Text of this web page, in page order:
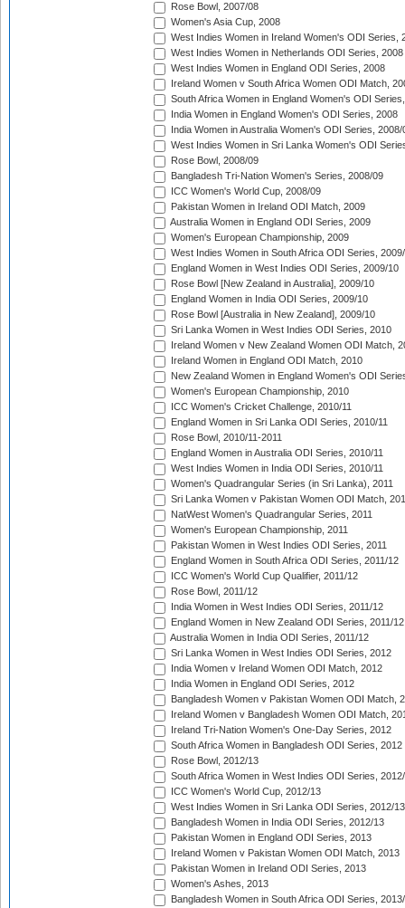
Rose Bowl, 2007/08
Women's Asia Cup, 2008
West Indies Women in Ireland Women's ODI Series,
West Indies Women in Netherlands ODI Series, 2008
West Indies Women in England ODI Series, 2008
Ireland Women v South Africa Women ODI Match,
South Africa Women in England Women's ODI
India Women in England Women's ODI Series, 2008
India Women in Australia Women's ODI Series, 2008/
West Indies Women in Sri Lanka Women's ODI
Rose Bowl, 2008/09
Bangladesh Tri-Nation Women's Series, 2008/09
ICC Women's World Cup, 2008/09
Pakistan Women in Ireland ODI Match, 2009
Australia Women in England ODI Series, 2009
Women's European Championship, 2009
West Indies Women in South Africa ODI Series,
England Women in West Indies ODI Series, 2009/10
Rose Bowl [New Zealand in Australia], 2009/10
England Women in India ODI Series, 2009/10
Rose Bowl [Australia in New Zealand], 2009/10
Sri Lanka Women in West Indies ODI Series, 2010
Ireland Women v New Zealand Women ODI Match,
Ireland Women in England ODI Match, 2010
New Zealand Women in England Women's ODI
Women's European Championship, 2010
ICC Women's Cricket Challenge, 2010/11
England Women in Sri Lanka ODI Series, 2010/11
Rose Bowl, 2010/11-2011
England Women in Australia ODI Series, 2010/11
West Indies Women in India ODI Series, 2010/11
Women's Quadrangular Series (in Sri Lanka), 2011
Sri Lanka Women v Pakistan Women ODI Match,
NatWest Women's Quadrangular Series, 2011
Women's European Championship, 2011
Pakistan Women in West Indies ODI Series, 2011
England Women in South Africa ODI Series, 2011/12
ICC Women's World Cup Qualifier, 2011/12
Rose Bowl, 2011/12
India Women in West Indies ODI Series, 2011/12
England Women in New Zealand ODI Series, 2011/12
Australia Women in India ODI Series, 2011/12
Sri Lanka Women in West Indies ODI Series, 2012
India Women v Ireland Women ODI Match, 2012
India Women in England ODI Series, 2012
Bangladesh Women v Pakistan Women ODI Match,
Ireland Women v Bangladesh Women ODI Match,
Ireland Tri-Nation Women's One-Day Series, 2012
South Africa Women in Bangladesh ODI Series, 2012
Rose Bowl, 2012/13
South Africa Women in West Indies ODI Series,
ICC Women's World Cup, 2012/13
West Indies Women in Sri Lanka ODI Series, 2012/13
Bangladesh Women in India ODI Series, 2012/13
Pakistan Women in England ODI Series, 2013
Ireland Women v Pakistan Women ODI Match, 2013
Pakistan Women in Ireland ODI Series, 2013
Women's Ashes, 2013
Bangladesh Women in South Africa ODI Series,